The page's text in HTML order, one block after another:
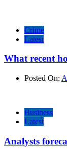
Crime
Latest
What recent
Posted On:
Business
Latest
Analysts